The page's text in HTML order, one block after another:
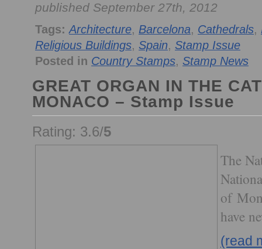
published September 27th, 2012
Tags: Architecture, Barcelona, Cathedrals,
Religious Buildings, Spain, Stamp Issue
Posted in Country Stamps, Stamp News
GREAT ORGAN IN THE
MONACO – Stamp Issue
Rating: 3.6/5
The
of
have
(read